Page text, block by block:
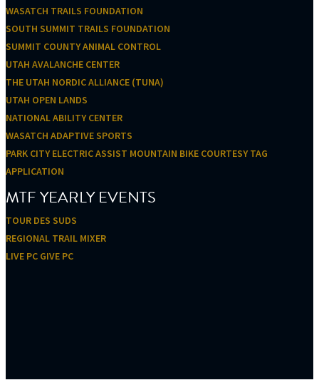
WASATCH TRAILS FOUNDATION
SOUTH SUMMIT TRAILS FOUNDATION
SUMMIT COUNTY ANIMAL CONTROL
UTAH AVALANCHE CENTER
THE UTAH NORDIC ALLIANCE (TUNA)
UTAH OPEN LANDS
NATIONAL ABILITY CENTER
WASATCH ADAPTIVE SPORTS
PARK CITY ELECTRIC ASSIST MOUNTAIN BIKE COURTESY TAG
APPLICATION
MTF YEARLY EVENTS
TOUR DES SUDS
REGIONAL TRAIL MIXER
LIVE PC GIVE PC